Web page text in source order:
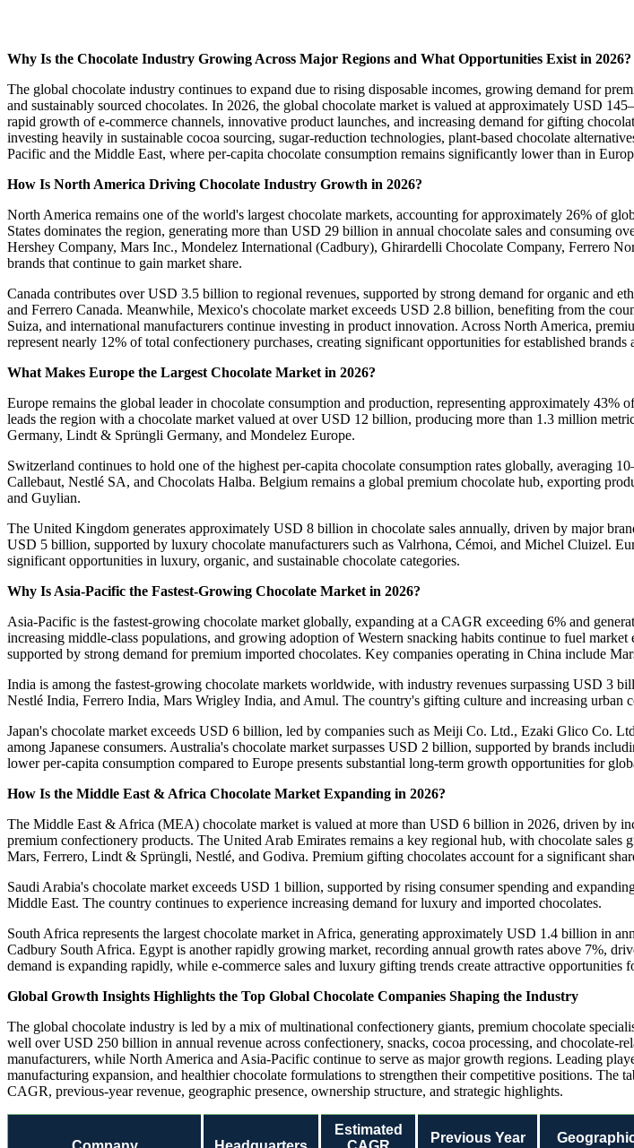
Why Is the Chocolate Industry Growing Across Major Regions and What Opportunities Exist in 2026?
The global chocolate industry continues to expand due to rising disposable incomes, growing demand for
and sustainably sourced chocolates. In 2026, the global chocolate market is valued at approximately USD
rapid growth of e-commerce channels, innovative product launches, and increasing demand for gifting
investing heavily in sustainable cocoa sourcing, sugar-reduction technologies, plant-based chocolate
Pacific and the Middle East, where per-capita chocolate consumption remains significantly lower than in
How Is North America Driving Chocolate Industry Growth in 2026?
North America remains one of the world's largest chocolate markets, accounting for approximately 26% of
States dominates the region, generating more than USD 29 billion in annual chocolate sales and consuming
Hershey Company, Mars Inc., Mondelez International (Cadbury), Ghirardelli Chocolate Company, Ferrero
brands that continue to gain market share.
Canada contributes over USD 3.5 billion to regional revenues, supported by strong demand for organic and
and Ferrero Canada. Meanwhile, Mexico's chocolate market exceeds USD 2.8 billion, benefiting from the
Suiza, and international manufacturers continue investing in product innovation. Across North America,
represent nearly 12% of total confectionery purchases, creating significant opportunities for established brands
What Makes Europe the Largest Chocolate Market in 2026?
Europe remains the global leader in chocolate consumption and production, representing approximately
leads the region with a chocolate market valued at over USD 12 billion, producing more than 1.3 million
Germany, Lindt & Sprüngli Germany, and Mondelez Europe.
Switzerland continues to hold one of the highest per-capita chocolate consumption rates globally,
Callebaut, Nestlé SA, and Chocolats Halba. Belgium remains a global premium chocolate hub, exporting
and Guylian.
The United Kingdom generates approximately USD 8 billion in chocolate sales annually, driven by major
USD 5 billion, supported by luxury chocolate manufacturers such as Valrhona, Cémoi, and Michel Cluizel.
significant opportunities in luxury, organic, and sustainable chocolate categories.
Why Is Asia-Pacific the Fastest-Growing Chocolate Market in 2026?
Asia-Pacific is the fastest-growing chocolate market globally, expanding at a CAGR exceeding 6% and
increasing middle-class populations, and growing adoption of Western snacking habits continue to fuel
supported by strong demand for premium imported chocolates. Key companies operating in China include
India is among the fastest-growing chocolate markets worldwide, with industry revenues surpassing USD 3
Nestlé India, Ferrero India, Mars Wrigley India, and Amul. The country's gifting culture and increasing urban
Japan's chocolate market exceeds USD 6 billion, led by companies such as Meiji Co. Ltd., Ezaki Glico Co.
among Japanese consumers. Australia's chocolate market surpasses USD 2 billion, supported by brands
lower per-capita consumption compared to Europe presents substantial long-term growth opportunities for
How Is the Middle East & Africa Chocolate Market Expanding in 2026?
The Middle East & Africa (MEA) chocolate market is valued at more than USD 6 billion in 2026, driven by
premium confectionery products. The United Arab Emirates remains a key regional hub, with chocolate
Mars, Ferrero, Lindt & Sprüngli, Nestlé, and Godiva. Premium gifting chocolates account for a significant
Saudi Arabia's chocolate market exceeds USD 1 billion, supported by rising consumer spending and
Middle East. The country continues to experience increasing demand for luxury and imported chocolates.
South Africa represents the largest chocolate market in Africa, generating approximately USD 1.4 billion in
Cadbury South Africa. Egypt is another rapidly growing market, recording annual growth rates above 7%,
demand is expanding rapidly, while e-commerce sales and luxury gifting trends create attractive opportunities
Global Growth Insights Highlights the Top Global Chocolate Companies Shaping the Industry
The global chocolate industry is led by a mix of multinational confectionery giants, premium chocolate
well over USD 250 billion in annual revenue across confectionery, snacks, cocoa processing, and chocolate-
manufacturers, while North America and Asia-Pacific continue to serve as major growth regions. Leading
manufacturing expansion, and healthier chocolate formulations to strengthen their competitive positions.
CAGR, previous-year revenue, geographic presence, ownership structure, and strategic highlights.
Estimated
Previous Year